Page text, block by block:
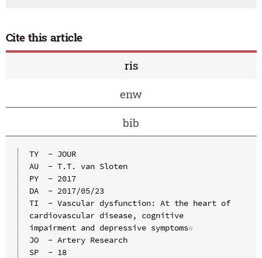
Cite this article
ris
enw
bib
TY  - JOUR
AU  - T.T. van Sloten
PY  - 2017
DA  - 2017/05/23
TI  - Vascular dysfunction: At the heart of
cardiovascular disease, cognitive
impairment and depressive symptoms☆
JO  - Artery Research
SP  - 18